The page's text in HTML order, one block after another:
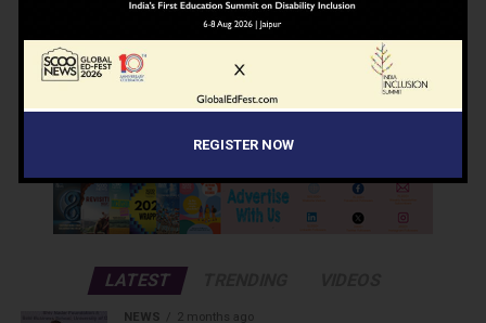
Don't worry, we don't spam
LATEST
NEWS 2 months ago
REGISTER NOW